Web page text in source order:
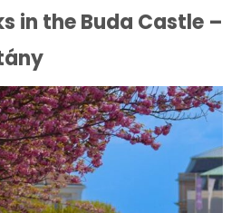
in the Buda Castle –